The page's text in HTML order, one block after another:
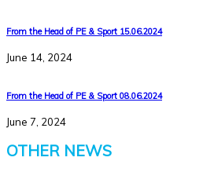
From the Head of PE & Sport 15.06.2024
June 14, 2024
From the Head of PE & Sport 08.06.2024
June 7, 2024
OTHER NEWS